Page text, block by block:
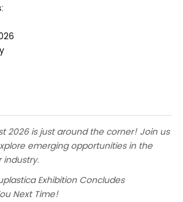
2026 is just around the corner! Join us
emerging opportunities in the
industry.
Exhibition Concludes
Next Time!